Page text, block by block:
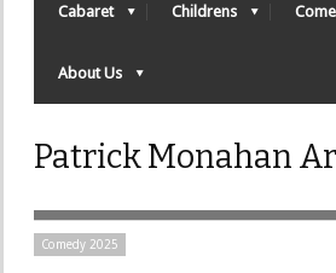
Cabaret Childrens
About Us
Patrick Monahan
Comedy 2025